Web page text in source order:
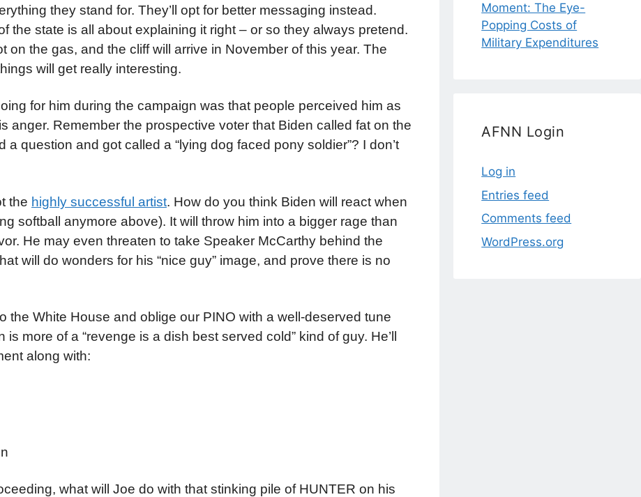
they stand for. They’ll opt for better messaging instead.
the state is all about explaining it right – or so they always pretend.
on the gas, and the cliff will arrive in November of this year. The
will get really interesting.
for him during the campaign was that people perceived him as
anger. Remember the prospective voter that Biden called fat on the
question and got called a “lying dog faced pony soldier”? I don’t
the highly successful artist. How do you think Biden will react when
softball anymore above). It will throw him into a bigger rage than
He may even threaten to take Speaker McCarthy behind the
will do wonders for his “nice guy” image, and prove there is no
the White House and oblige our PINO with a well-deserved tune
more of a “revenge is a dish best served cold” kind of guy. He’ll
along with:
what will Joe do with that stinking pile of HUNTER on his
Moment: The Eye-
Popping Costs of
Military Expenditures
AFNN Login
Log in
Entries feed
Comments feed
WordPress.org